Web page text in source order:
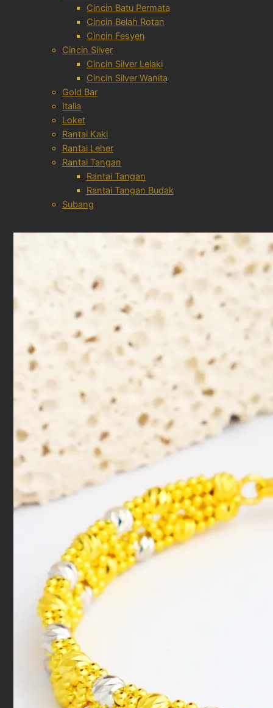
Cincin Batu Permata
Cincin Belah Rotan
Cincin Fesyen
Cincin Silver
Cincin Silver Lelaki
Cincin Silver Wanita
Gold Bar
Italia
Loket
Rantai Kaki
Rantai Leher
Rantai Tangan
Rantai Tangan
Rantai Tangan Budak
Subang